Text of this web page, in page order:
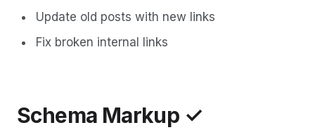
Update old posts with new links
Fix broken internal links
Schema Markup ✓